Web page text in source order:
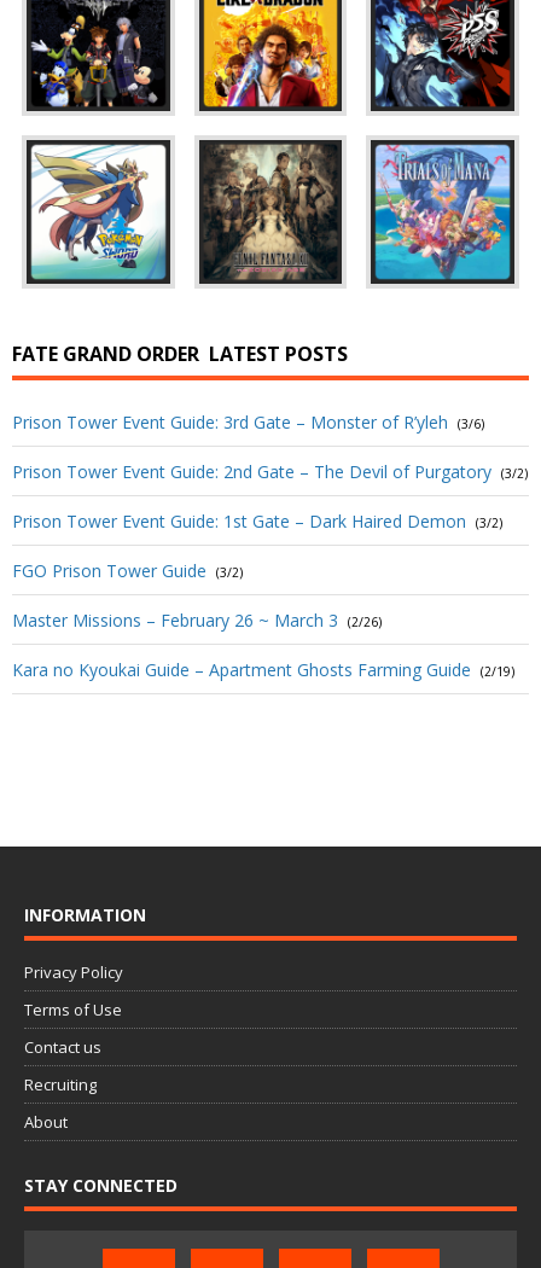
FATE GRAND ORDER LATEST POSTS
Prison Tower Event Guide: 3rd Gate – Monster of R’yleh (3/6)
Prison Tower Event Guide: 2nd Gate – The Devil of Purgatory (3/2)
Prison Tower Event Guide: 1st Gate – Dark Haired Demon (3/2)
FGO Prison Tower Guide (3/2)
Master Missions – February 26 ~ March 3 (2/26)
Kara no Kyoukai Guide – Apartment Ghosts Farming Guide (2/19)
INFORMATION
Privacy Policy
Terms of Use
Contact us
Recruiting
About
STAY CONNECTED